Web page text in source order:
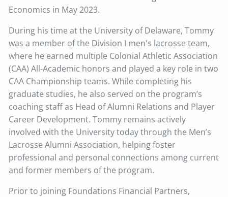
Economics in May 2023.
During his time at the University of Delaware, Tommy
was a member of the Division I men's lacrosse team,
where he earned multiple Colonial Athletic Association
(CAA) All-Academic honors and played a key role in two
CAA Championship teams. While completing his
graduate studies, he also served on the program’s
coaching staff as Head of Alumni Relations and Player
Career Development. Tommy remains actively
involved with the University today through the Men’s
Lacrosse Alumni Association, helping foster
professional and personal connections among current
and former members of the program.
Prior to joining Foundations Financial Partners,